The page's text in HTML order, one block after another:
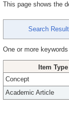
This page shows the
Search
One or more
Item Type
Concept
Academic Article